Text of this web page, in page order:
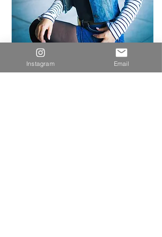
Instagram Email